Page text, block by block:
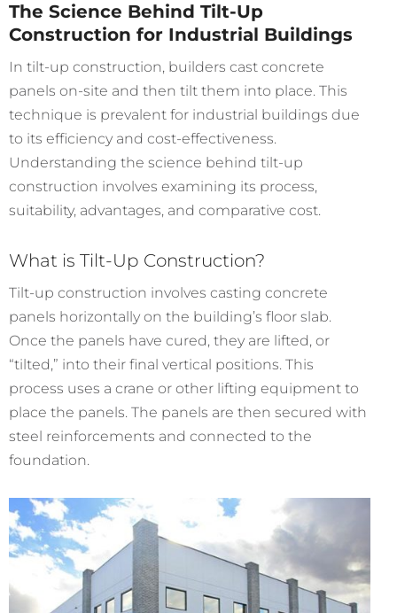
The Science Behind Tilt-Up
Construction for Industrial Buildings
In tilt-up construction, builders cast concrete
panels on-site and then tilt them into place. This
technique is prevalent for industrial buildings due
to its efficiency and cost-effectiveness.
Understanding the science behind tilt-up
construction involves examining its process,
suitability, advantages, and comparative cost.
What is Tilt-Up Construction?
Tilt-up construction involves casting concrete
panels horizontally on the building’s floor slab.
Once the panels have cured, they are lifted, or
“tilted,” into their final vertical positions. This
process uses a crane or other lifting equipment to
place the panels. The panels are then secured with
steel reinforcements and connected to the
foundation.